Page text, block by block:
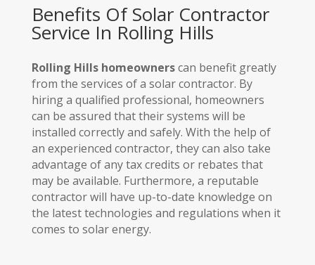
Benefits Of Solar Contractor
Service In Rolling Hills
Rolling Hills homeownerscan benefit greatly
from the services of a solar contractor. By
hiring a qualified professional, homeowners
can be assured that their systems will be
installed correctly and safely. With the help of
an experienced contractor, they can also take
advantage of any tax credits or rebates that
may be available. Furthermore, a reputable
contractor will have up-to-date knowledge on
the latest technologies and regulations when it
comes to solar energy.